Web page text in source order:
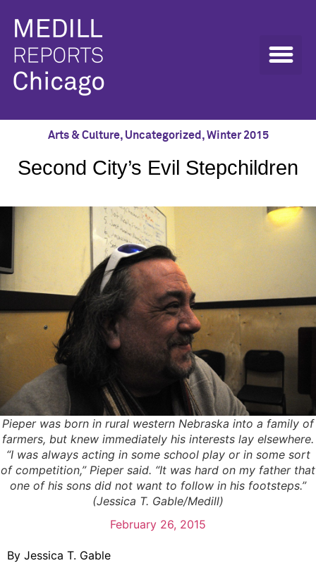
Arts & Culture, Uncategorized ,Winter 2015
Second City’s Evil Stepchildren
Pieper was born in rural western Nebraska into a family of
farmers, but knew immediately his interests lay elsewhere.
“I was always acting in some school play or in some sort
of competition,” Pieper said. “It was hard on my father that
one of his sons did not want to follow in his footsteps.”
(Jessica T. Gable/Medill)
February 26, 2015
By Jessica T. Gable